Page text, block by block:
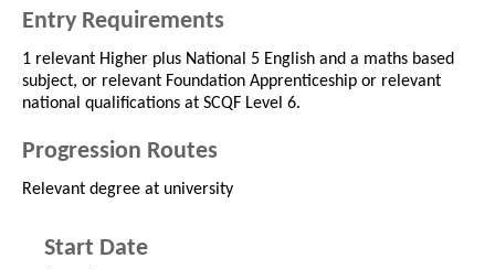
Entry Requirements
1 relevant Higher plus National 5 English and a maths based
subject, or relevant Foundation Apprenticeship or relevant
national qualifications at SCQF Level 6.
Progression Routes
Relevant degree at university
Start Date